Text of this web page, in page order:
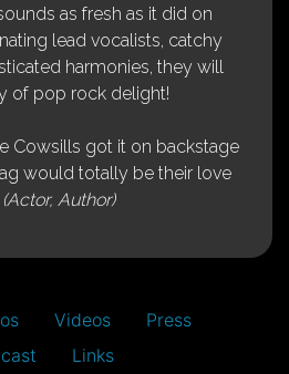
as fresh as it did on
lead vocalists, catchy
harmonies, they will
of pop rock delight!
Cowsills got it on backstage
would totally be their love
Author)
Videos
Press
Links